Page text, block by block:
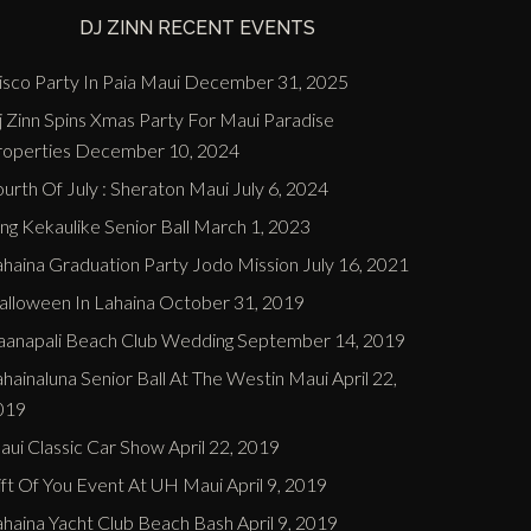
DJ ZINN RECENT EVENTS
Party In Paia Maui December 31, 2025
Zinn Spins Xmas Party For Maui Paradise
December 10, 2024
Of July : Sheraton Maui July 6, 2024
Kekaulike Senior Ball March 1, 2023
Graduation Party Jodo Mission July 16, 2021
In Lahaina October 31, 2019
Beach Club WeddingSeptember 14, 2019
Senior Ball At The Westin MauiApril 22,
Classic Car ShowApril 22, 2019
Of You Event At UH MauiApril 9, 2019
Yacht Club Beach Bash April 9, 2019